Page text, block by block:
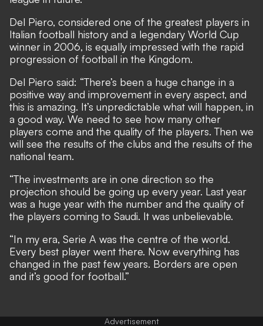
Del Piero, considered one of the greatest players in
Italian football history and a legendary World Cup
winner in 2006, is equally impressed with the rapid
progression of football in the Kingdom.
Del Piero said: “There’s been a huge change in a
positive way and improvement in every aspect, and
this is amazing. It’s unpredictable what will happen, in
a good way. We need to see how many other
players come and the quality of the players. Then we
will see the results of the clubs and the results of the
national team.
“The investments are in one direction so the
projection should be going up every year. Last year
was a huge year with the number and the quality of
the players coming to Saudi. It was unbelievable.
“In my era, Serie A was the centre of the world.
Every best player went there. Now everything has
changed in the past few years. Borders are open
and it’s good for football.”